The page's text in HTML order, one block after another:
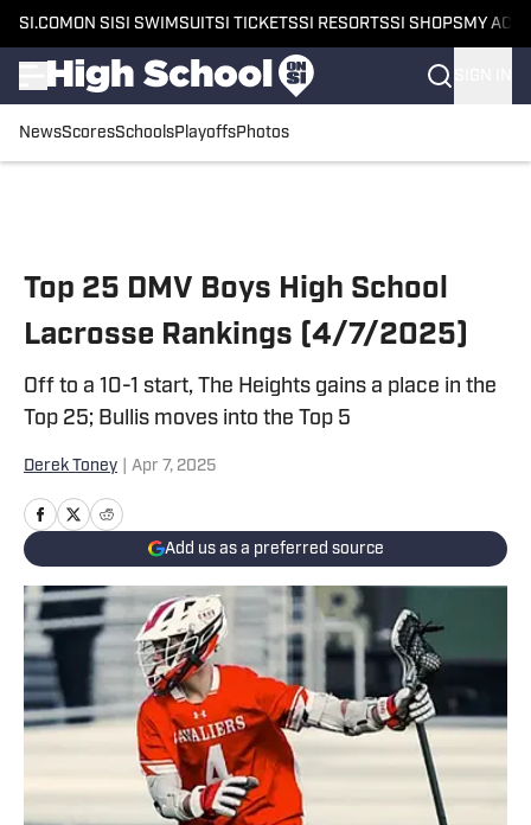
SI.COM ON SI SI SWIMSUITSI TICKETSSI RESORTSSI SHOPS MY
NewsScoresSchoolsPlayoffsPhotos
Top 25 DMV Boys High School
Lacrosse Rankings (4/7/2025)
Off to a 10-1 start, The Heights gains a place in the
Top 25; Bullis moves into the Top 5
Derek Toney Apr 7, 2025
Add us as a preferred source